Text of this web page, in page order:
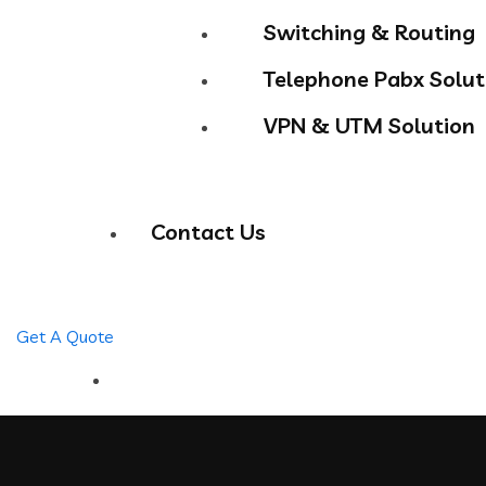
Switching & Routing
Telephone Pabx
VPN & UTM Solution
Contact Us
Get A Quote